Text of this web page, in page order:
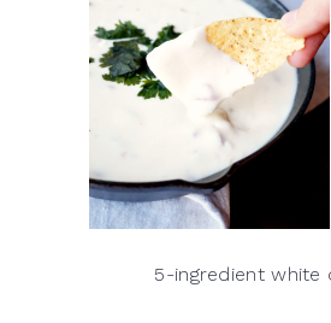
5-ingredient white